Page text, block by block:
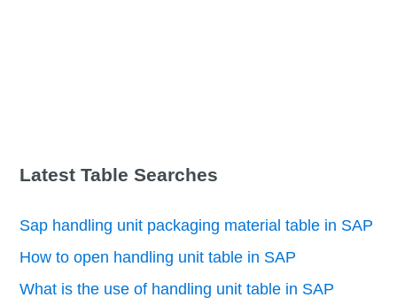
Latest Table Searches
Sap handling unit packaging material table in SAP
How to open handling unit table in SAP
What is the use of handling unit table in SAP